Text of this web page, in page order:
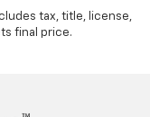
tax, title, license,
final price.